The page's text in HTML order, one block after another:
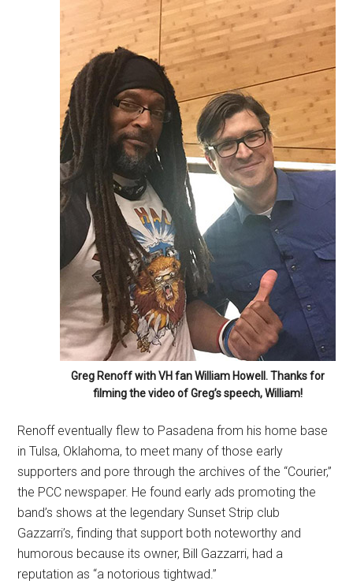
Greg Renoff with VH fan William Howell. Thanks for
filming the video of Greg’s speech, William!
Renoff eventually flew to Pasadena from his home base
in Tulsa, Oklahoma, to meet many of those early
supporters and pore through the archives of the “Courier,”
the PCC newspaper. He found early ads promoting the
band’s shows at the legendary Sunset Strip club
Gazzarri’s, finding that support both noteworthy and
humorous because its owner, Bill Gazzarri, had a
reputation as “a notorious tightwad.”